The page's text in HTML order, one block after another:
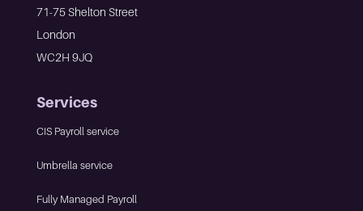
71-75 Shelton Street
London
WC2H 9JQ
Services
CIS Payroll service
Umbrella service
Fully Managed Payroll